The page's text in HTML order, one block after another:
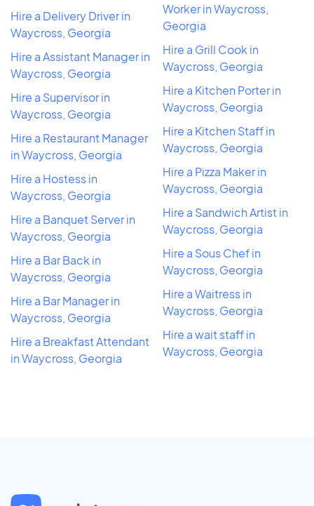
Hire a Delivery Driver in
Waycross, Georgia
Hire a Assistant Manager in
Waycross, Georgia
Hire a Supervisor in
Waycross, Georgia
Hire a Restaurant Manager
in Waycross, Georgia
Hire a Hostess in
Waycross, Georgia
Hire a Banquet Server in
Waycross, Georgia
Hire a Bar Back in
Waycross, Georgia
Hire a Bar Manager in
Waycross, Georgia
Hire a Breakfast Attendant
in Waycross, Georgia
Worker in Waycross,
Georgia
Hire a Grill Cook in
Waycross, Georgia
Hire a Kitchen Porter in
Waycross, Georgia
Hire a Kitchen Staff in
Waycross, Georgia
Hire a Pizza Maker in
Waycross, Georgia
Hire a Sandwich Artist in
Waycross, Georgia
Hire a Sous Chef in
Waycross, Georgia
Hire a Waitress in
Waycross, Georgia
Hire a wait staff in
Waycross, Georgia